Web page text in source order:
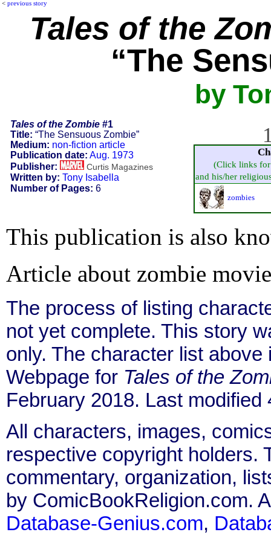
< previous story
Tales of the
“The
by
Tales of the Zombie#1
Title: “The Sensuous Zombie”
Medium: non-fiction article
Publication date: Aug. 1973
Publisher:
Curtis Magazines
Written by: Tony Isabella
Number of Pages: 6
(Click links for
and his/her
zombies
This publication is also
Article about zombie
The process of listing
not yet complete. This story
only. The character list
Webpage for Tales of the
February 2018. Last modified
All characters, images,
respective copyright holders.
commentary, organization,
by ComicBookReligion.com.
Database-Genius.com,